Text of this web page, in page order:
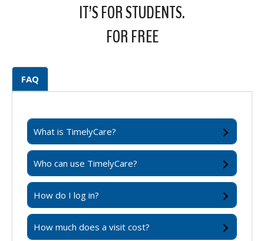
IT’S FOR STUDENTS.
FOR FREE
FAQ
What is TimelyCare?
Who can use TimelyCare?
How do I log in?
How much does a visit cost?